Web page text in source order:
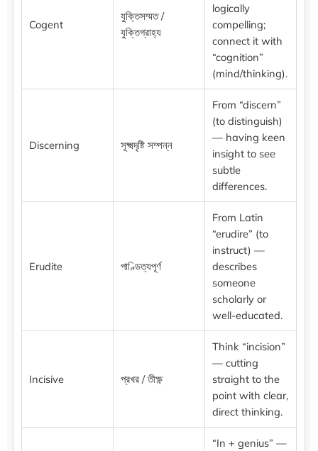
Cogent
যুক্তিসম্মত /
যুক্তিগ্রাহ্য
logically
compelling;
connect it with
“cognition”
(mind/thinking).
Discerning সূক্ষ্মদৃষ্টি সম্পন্ন
From “discern”
(to distinguish)
— having keen
insight to see
subtle
differences.
Erudite পাণ্ডিত্যপূর্ণ
From Latin
“erudire” (to
instruct) —
describes
someone
scholarly or
well-educated.
Incisive প্রখর / তীক্ষ্ণ
Think “incision”
— cutting
straight to the
point with clear,
direct thinking.
“In + genius” —